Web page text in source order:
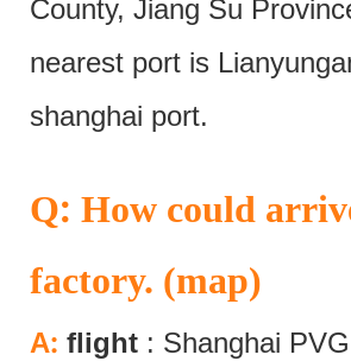
County, Jiang Su
nearest port is
shanghai port.
Q: How could
factory. (map)
A: flight : Shanghai